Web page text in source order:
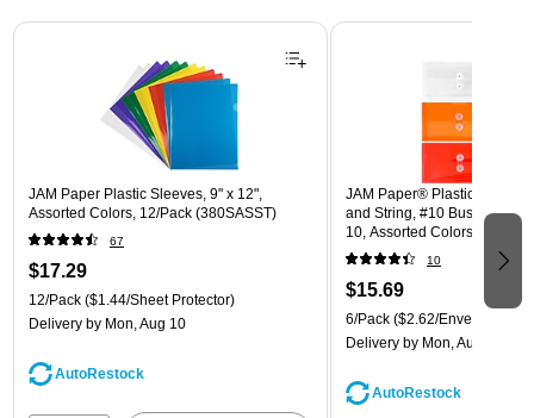
Page 1 of 3
JAM Paper Plastic Sleeves, 9" x 12",
Assorted Colors, 12/Pack (380SASST)
67
$17.29
12/Pack ($1.44/Sheet Protector)
Delivery by Mon, Aug 10
AutoRestock
JAM Paper® Plastic
and String, #10 Business
10, Assorted Colors, 6/Pack
(921B1ASSRTD)
10
$15.69
6/Pack ($2.62/Envelope)
Delivery by Mon, Aug 10
AutoRestock